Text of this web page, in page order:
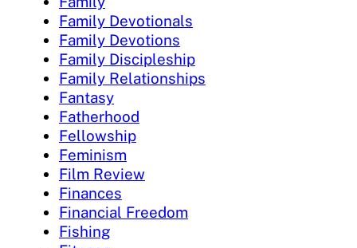
Family Devotionals
Family Devotions
Family Discipleship
Family Relationships
Fantasy
Fatherhood
Fellowship
Feminism
Film Review
Finances
Financial Freedom
Fishing